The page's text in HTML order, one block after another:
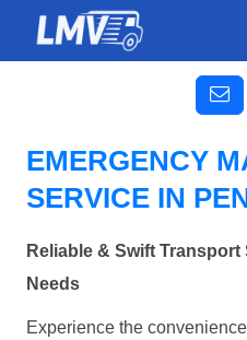
EMERGENCY
SERVICE IN
Reliable & Swift
Needs
Experience the